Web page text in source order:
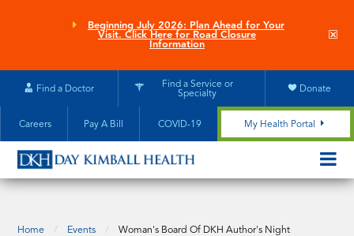
Beginning July 2026: Plan Ahead for Your
Visit. Click Here for Road Closure
Information
Find a Doctor
Find a Service or
Specialty
Donate
Careers Pay A Bill COVID-19 My Health Portal
MOBILE
Home Events Woman's Board Of DKH Author's Night